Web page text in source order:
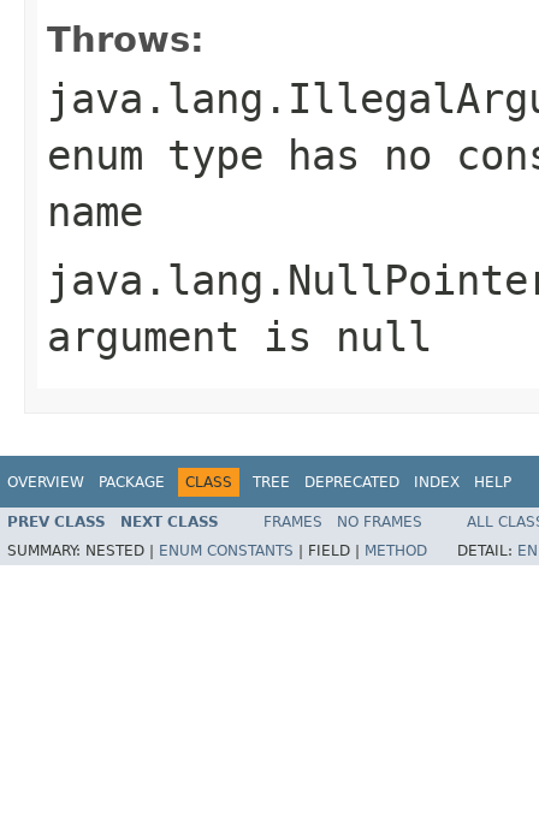
Throws:
enum type has no
name
argument is null
OVERVIEW PACKAGE CLASS TREE DEPRECATED INDEX HELP
PREV CLASS NEXT CLASS FRAMES NO FRAMES
ALL
SUMMARY: NESTED | ENUM CONSTANTS FIELD | METHOD DETAIL: